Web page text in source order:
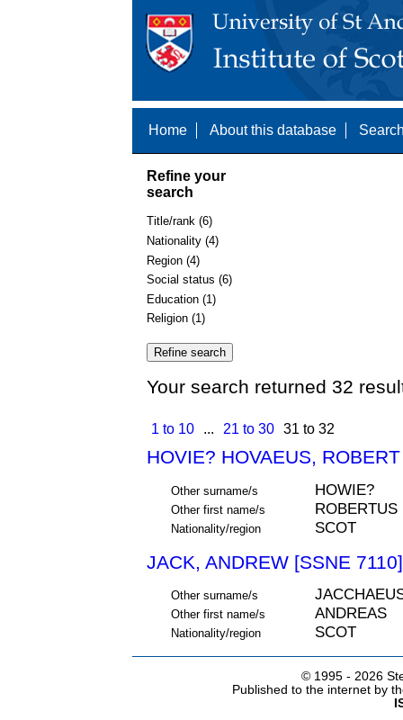
Home About this database
Refine your
search
Title/rank (6)
Nationality (4)
Region (4)
Social status (6)
Education (1)
Religion (1)
Your search returned 32
1 to 10 ... 21 to 30 31 to 32
HOVIE? HOVAEUS,
Other surname/s HOWIE?
Other first name/s ROBERTUS
Nationality/region SCOT
JACK, ANDREW [SSNE 7110]
Other surname/s
Other first name/s ANDREAS
Nationality/region SCOT
© 1995 - 2026
Published to the internet by